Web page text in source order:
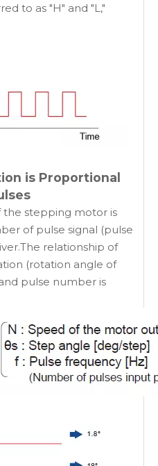
to as "H" and "L,"
is Proportional
stepping motor is
of pulse signal (pulse
relationship of
(rotation angle of
pulse number is